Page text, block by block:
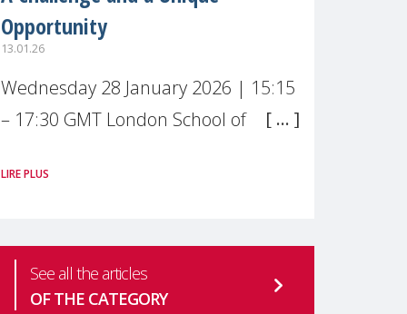
Opportunity
13.01.26
Wednesday 28 January 2026 | 15:15
– 17:30 GMT London School of
Live broadcast
mental health is one of the most
pressing
LIRE PLUS
See all the articles
OF THE CATEGORY